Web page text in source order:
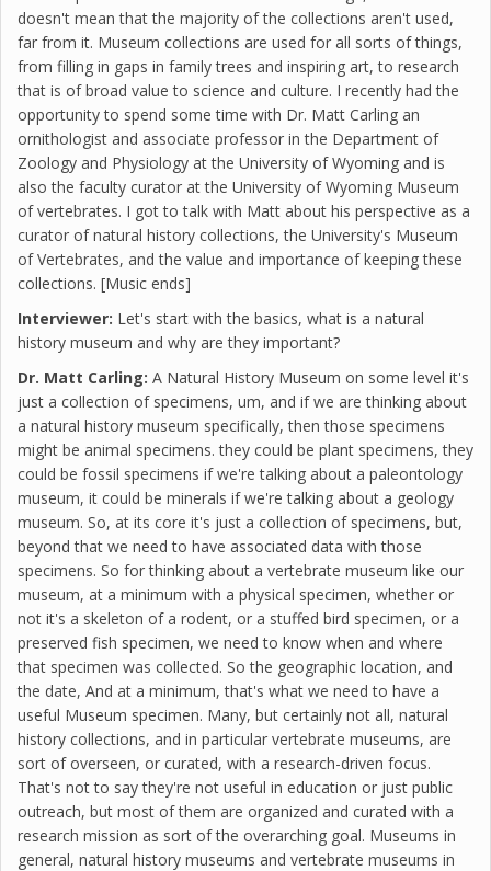
doesn't mean that the majority of the collections aren't used,
far from it. Museum collections are used for all sorts of things,
from filling in gaps in family trees and inspiring art, to research
that is of broad value to science and culture. I recently had the
opportunity to spend some time with Dr. Matt Carling an
ornithologist and associate professor in the Department of
Zoology and Physiology at the University of Wyoming and is
also the faculty curator at the University of Wyoming Museum
of vertebrates. I got to talk with Matt about his perspective as a
curator of natural history collections, the University's Museum
of Vertebrates, and the value and importance of keeping these
collections. [Music ends]
Interviewer: Let's start with the basics, what is a natural
history museum and why are they important?
Dr. Matt Carling: A Natural History Museum on some level it's
just a collection of specimens, um, and if we are thinking about
a natural history museum specifically, then those specimens
might be animal specimens. they could be plant specimens, they
could be fossil specimens if we're talking about a paleontology
museum, it could be minerals if we're talking about a geology
museum. So, at its core it's just a collection of specimens, but,
beyond that we need to have associated data with those
specimens. So for thinking about a vertebrate museum like our
museum, at a minimum with a physical specimen, whether or
not it's a skeleton of a rodent, or a stuffed bird specimen, or a
preserved fish specimen, we need to know when and where
that specimen was collected. So the geographic location, and
the date, And at a minimum, that's what we need to have a
useful Museum specimen. Many, but certainly not all, natural
history collections, and in particular vertebrate museums, are
sort of overseen, or curated, with a research-driven focus.
That's not to say they're not useful in education or just public
outreach, but most of them are organized and curated with a
research mission as sort of the overarching goal. Museums in
general, natural history museums and vertebrate museums in